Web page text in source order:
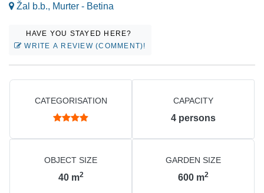
Žal b.b., Murter - Betina
HAVE YOU STAYED HERE?
WRITE A REVIEW (COMMENT)!
CATEGORISATION CAPACITY
4 persons
OBJECT SIZE
40 m2
GARDEN SIZE
600 m2